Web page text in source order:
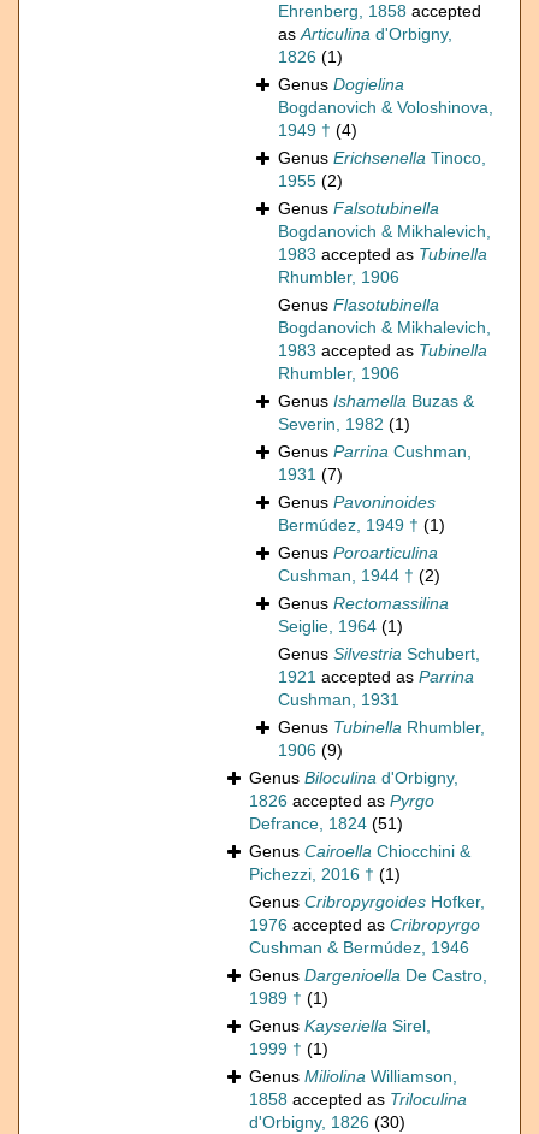
Ehrenberg, 1858 accepted
asArticulina d'Orbigny,
1826 (1)
Genus Dogielina
Bogdanovich & Voloshinova,
1949 † (4)
Genus Erichsenella Tinoco,
1955 (2)
Genus Falsotubinella
Bogdanovich & Mikhalevich,
1983 accepted as Tubinella
Rhumbler, 1906
Genus Flasotubinella
Bogdanovich & Mikhalevich,
1983 accepted as Tubinella
Rhumbler, 1906
Genus Ishamella Buzas &
Severin, 1982 (1)
Genus Parrina Cushman,
1931 (7)
Genus Pavoninoides
Bermúdez, 1949 † (1)
Genus Poroarticulina
Cushman, 1944 † (2)
Genus Rectomassilina
Seiglie, 1964 (1)
Genus Silvestria Schubert,
1921 accepted as Parrina
Cushman, 1931
Genus Tubinella Rhumbler,
1906 (9)
Genus Biloculina d'Orbigny,
1826 accepted as Pyrgo
Defrance, 1824 (51)
Genus Cairoella Chiocchini &
Pichezzi, 2016 † (1)
Genus Cribropyrgoides Hofker,
1976 accepted as Cribropyrgo
Cushman & Bermúdez, 1946
Genus Dargenioella De Castro,
1989 † (1)
Genus Kayseriella Sirel,
1999 † (1)
Genus Miliolina Williamson,
1858 accepted as Triloculina
d'Orbigny, 1826 (30)